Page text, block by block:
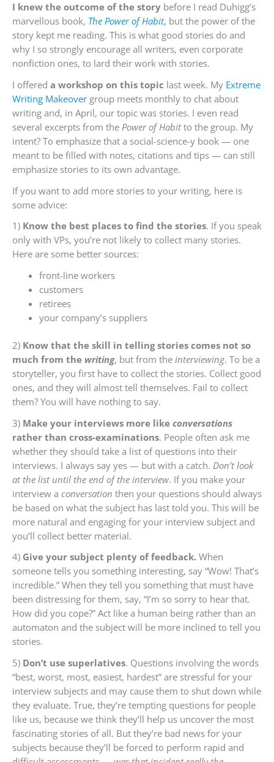
I knew the outcome of the story before I read Duhigg’s
marvellous book, The Power of Habit, but the power of the
story kept me reading. This is what good stories do and
why I so strongly encourage all writers, even corporate
nonfiction ones, to lard their work with stories.
I offered a workshop on this topic last week. My Extreme
Writing Makeover group meets monthly to chat about
writing and, in April, our topic was stories. I even read
several excerpts from the Power of Habitto the group. My
intent? To emphasize that a social-science-y book — one
meant to be filled with notes, citations and tips — can still
emphasize stories to its own advantage.
If you want to add more stories to your writing, here is
some advice:
1) Know the best places to find the stories. If you speak
only with VPs, you’re not likely to collect many stories.
Here are some better sources:
front-line workers
customers
retirees
your company’s suppliers
2) Know that the skill in telling stories comes not so
much from the writing, but from the interviewing. To be a
storyteller, you first have to collect the stories. Collect good
ones, and they will almost tell themselves. Fail to collect
them? You will have nothing to say.
3) Make your interviews more like conversations
rather than cross-examinations. People often ask me
whether they should take a list of questions into their
interviews. I always say yes — but with a catch. Don’t look
at the list until the end of the interview. If you make your
interview a conversation then your questions should always
be based on what the subject has last told you. This will be
more natural and engaging for your interview subject and
you’ll collect better material.
4) Give your subject plenty of feedback. When
someone tells you something interesting, say “Wow! That’s
incredible.” When they tell you something that must have
been distressing for them, say, “I’m so sorry to hear that.
How did you cope?” Act like a human being rather than an
automaton and the subject will be more inclined to tell you
stories.
5) Don’t use superlatives. Questions involving the words
“best, worst, most, easiest, hardest” are stressful for your
interview subjects and may cause them to shut down while
they evaluate. True, they’re tempting questions for people
like us, because we think they’ll help us uncover the most
fascinating stories of all. But they’re bad news for your
subjects because they’ll be forced to perform rapid and